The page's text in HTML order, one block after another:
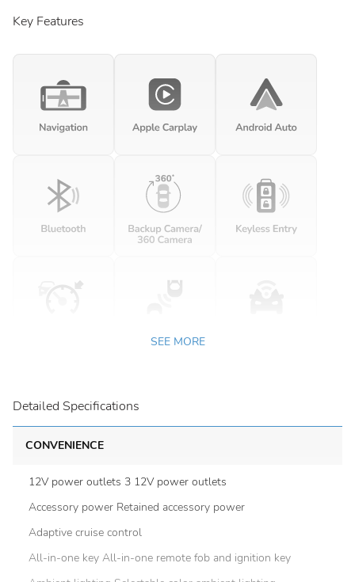
Key Features
SEE MORE
Detailed Specifications
CONVENIENCE
12V power outlets 3 12V power outlets
Accessory power Retained accessory power
Adaptive cruise control
All-in-one key All-in-one remote fob and ignition key